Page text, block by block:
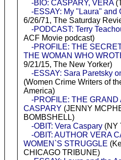
-BIO: CASPARY, VERA
-ESSAY: My "Laura" and
6/26/71, The Saturday
-PODCAST: Terry
ACF Movie podcast)
-PROFILE: THE
THE WOMAN WHO
9/21/15, The New Yorker)
-ESSAY: Sara Paretsky
(Women Crime Writers of
America)
-PROFILE: THE
CASPARY (JENNY
BOMBSHELL)
-OBIT: Vera Caspary(NY
-OBIT: AUTHOR VERA
WOMEN`S STRUGGLE
CHICAGO TRIBUNE)